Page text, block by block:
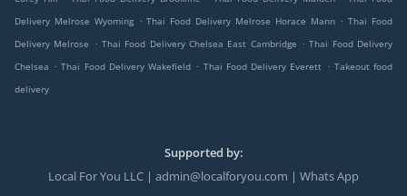
Delivery Melrose Wyoming . Thai Food Delivery Melrose Horace Mann . Thai Food
Delivery Melrose
. Thai Food Delivery Chelsea East Cambridge . Thai Food Delivery
Chelsea . Thai Food Delivery Wakefield . Thai Food Delivery Everett . Takeout food
delivery
Supported by:
Local For You LLC | admin@localforyou.com | Whats App